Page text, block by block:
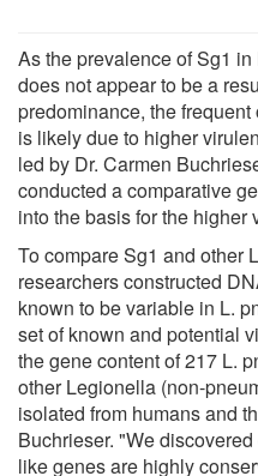
As the prevalence of Sg1
does not appear to be a
predominance, the
is likely due to higher
led by Dr. Carmen
conducted a comparative
into the basis for the higher
To compare Sg1 and other
researchers constructed
known to be variable in L.
set of known and potential
the gene content of 217 L.
other Legionella (non-
isolated from humans and
Buchrieser. "We
like genes are highly